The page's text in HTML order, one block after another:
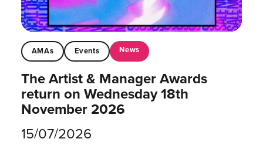
AMAs Events News
The Artist & Manager Awards
return on Wednesday 18th
November 2026
15/07/2026